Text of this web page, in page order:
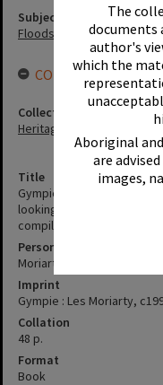
The
documents
author's
which the
Aboriginal
are
images,
Title
Gympie's greatest floods
looking at the great floode
compiled by Les Moriarty.
Personal Author
Moriarty, Les
Imprint
Gympie : Les Moriarty,
Collation
48 p.
Format
Book
Subject (Keywords)
Floods
CONNECTIONS
Collection
Heritage Library Collection